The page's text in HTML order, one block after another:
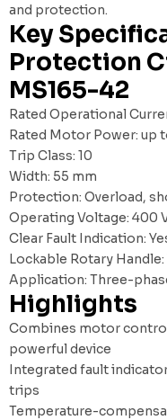
and protection.
Key
Protection
MS165-42
Rated Operational
Rated Motor Power: up
Trip Class: 10
Width: 55 mm
Protection: Overload,
Operating Voltage: 400
Clear Fault Indication:
Lockable Rotary Handle:
Application: Three-
Highlights
Combines motor
powerful device
Integrated fault
trips
Temperature-